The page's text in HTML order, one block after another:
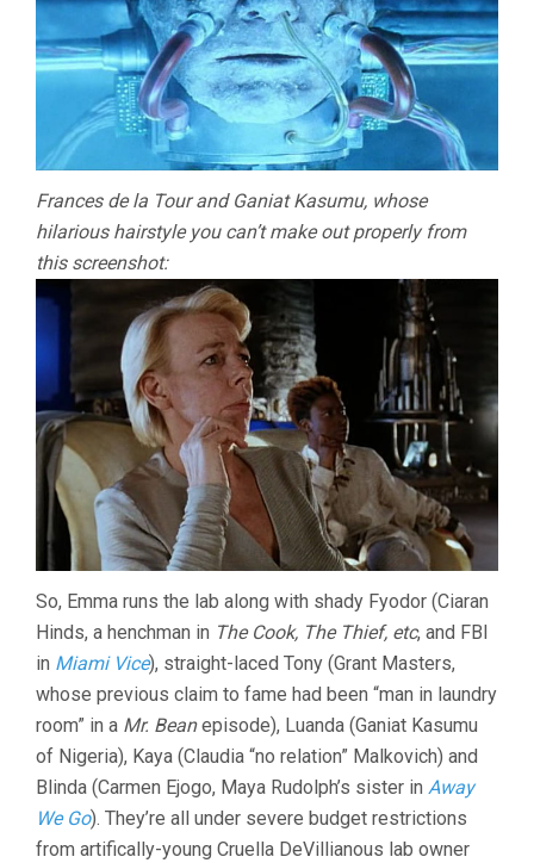
Frances de la Tour and Ganiat Kasumu, whose
hilarious hairstyle you can’t make out properly from
this screenshot:
So, Emma runs the lab along with shady Fyodor (Ciaran
Hinds, a henchman in The Cook, The Thief, etc, and FBI
in Miami Vice), straight-laced Tony (Grant Masters,
whose previous claim to fame had been “man in laundry
room” in a Mr. Beanepisode), Luanda (Ganiat Kasumu
of Nigeria), Kaya (Claudia “no relation” Malkovich) and
Blinda (Carmen Ejogo, Maya Rudolph’s sister in Away
We Go). They’re all under severe budget restrictions
from artifically-young Cruella DeVillianous lab owner